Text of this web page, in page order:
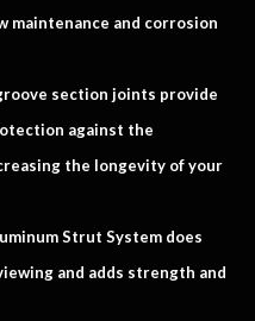
maintenance and corrosion
section joints provide
against the
the longevity of your
Strut System does
and adds strength and